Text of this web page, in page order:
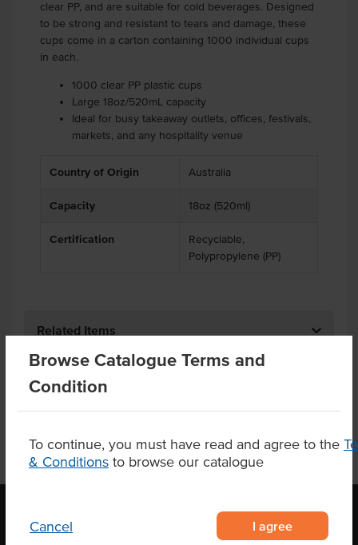
Browse Catalogue Terms and
Condition
To continue, you must have read and agree to the
& Conditions to browse our catalogue
Cancel I agree
clear PP, and are suitable for cold beverages. Designed
to be strong and resistant to tears and damage, these
cups come in a carton containing 1000 individual cups
in each.
1000 clear PP plastic cups
Large 18oz/520mL capacity
Ideal for busy takeaway outlets, offices, festivals,
markets, and any hospitality venue
Country of Origin Australia
Capacity 18oz (520ml)
Certification
Recyclable,
Polypropylene (PP)
Related Items
Product Downloads